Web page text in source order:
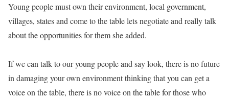
Young people must own their environment, local government,
villages, states and come to the table lets negotiate and really talk
about the opportunities for them she added.
If we can talk to our young people and say look, there is no future
in damaging your own environment thinking that you can get a
voice on the table, there is no voice on the table for those who